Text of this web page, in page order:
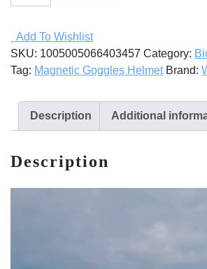
Goggles
quantity
Add To Wishlist
SKU: 1005005066403457 Category:
Tag: Magnetic Goggles Helmet Brand:
Description Additional
Description